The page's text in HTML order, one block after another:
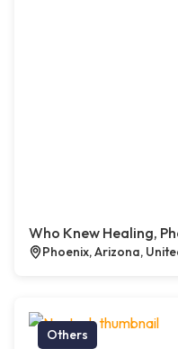
Who Knew Healing,
Phoenix, Arizona,
Others